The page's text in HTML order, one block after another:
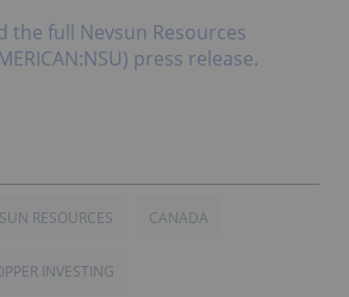
the full Nevsun Resources
press release.
RESOURCES CANADA
INVESTING